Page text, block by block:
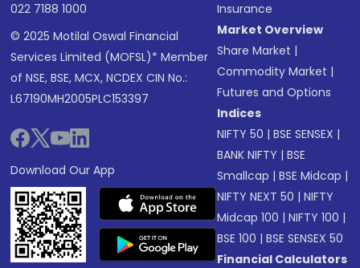
022 7188 1000
© 2025 Motilal Oswal Financial
Services Limited (MOFSL)* Member
of NSE, BSE, MCX, NCDEX CIN No.:
L67190MH2005PLC153397
Download Our App
Insurance
Market Overview
Share Market |
Commodity Market |
Futures and Options
Indices
NIFTY 50 |BSE SENSEX |
BANK NIFTY |BSE
Smallcap |BSE Midcap |
NIFTY NEXT 50 |NIFTY
Midcap 100 |NIFTY 100 |
BSE 100 |BSE SENSEX 50
Financial Calculators